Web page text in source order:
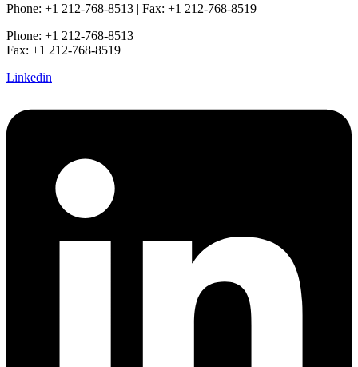
Phone: +1 212-768-8513 | Fax: +1 212-768-8519
Phone: +1 212-768-8513
Fax: +1 212-768-8519
Linkedin